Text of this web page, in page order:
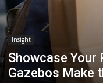
Insight
Showcase Your
Gazebos Make